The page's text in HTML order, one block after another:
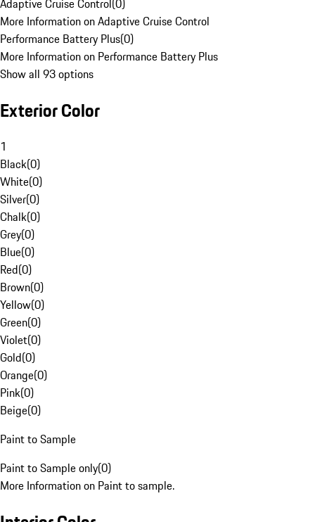
Adaptive Cruise Control(0)
More Information on Adaptive Cruise Control
Performance Battery Plus(0)
More Information on Performance Battery Plus
Show all 93 options
Exterior Color
1
Black(0)
White(0)
Silver(0)
Chalk(0)
Grey(0)
Blue(0)
Red(0)
Brown(0)
Yellow(0)
Green(0)
Violet(0)
Gold(0)
Orange(0)
Pink(0)
Beige(0)
Paint to Sample
Paint to Sample only(0)
More Information on Paint to sample.